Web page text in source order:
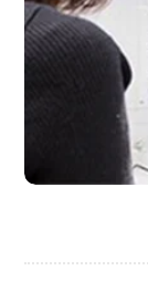
Japanese